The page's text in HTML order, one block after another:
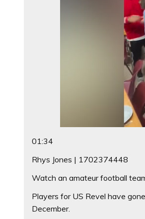
01:34
Rhys Jones | 1702374448
Watch an amateur football
Players for US Revel have
December.